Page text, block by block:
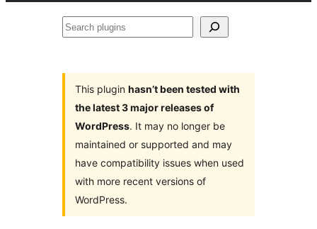
Search
This plugin hasn’t been tested with
the latest 3 major releases of
WordPress. It may no longer be
maintained or supported and may
have compatibility issues when used
with more recent versions of
WordPress.